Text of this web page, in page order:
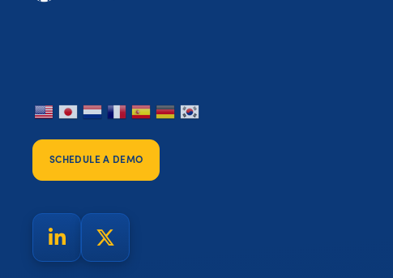
SCHEDULE A DEMO